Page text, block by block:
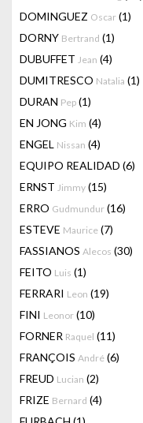
DOMINGUEZ Oscar (1)
DORNY Bertrand (1)
DUBUFFET Jean (4)
DUMITRESCO Natalia (1)
DURAN Pep (1)
EN JONG Kim (4)
ENGEL Nissan (4)
EQUIPO REALIDAD (6)
ERNST Jimmy (15)
ERRO Gudmundur (16)
ESTEVE Maurice (7)
FASSIANOS Alecos (30)
FEITO Luis (1)
FERRARI Leon (19)
FINI Leonor (10)
FORNER Raquel (11)
FRANÇOIS André (6)
FREUD Lucian (2)
FRIZE Bernard (4)